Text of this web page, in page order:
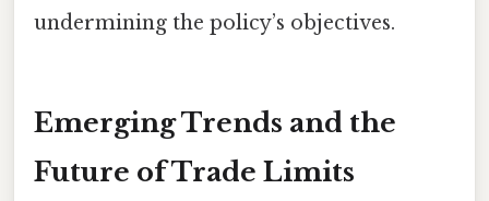
undermining the policy’s objectives.
Emerging Trends and the
Future of Trade Limits